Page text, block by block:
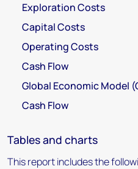
Exploration Costs
Capital Costs
Operating Costs
Cash Flow
Global Economic Model
Cash Flow
Tables and charts
This report includes the